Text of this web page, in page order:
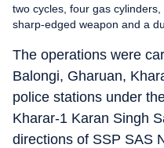
two cycles, four gas
sharp-edged weapon and a
The operations were
Balongi, Gharuan,
police stations under
Kharar-1 Karan Singh
directions of SSP SAS